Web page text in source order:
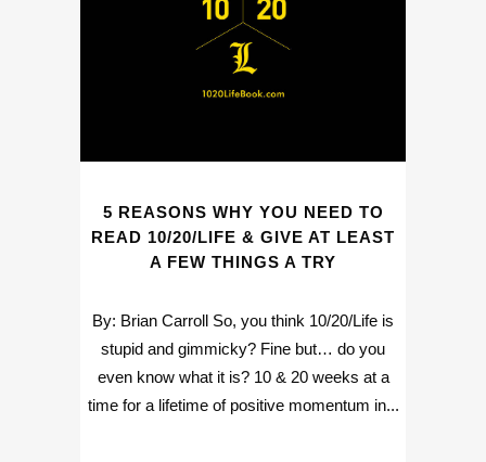
5 REASONS WHY YOU NEED TO
READ 10/20/LIFE & GIVE AT LEAST
A FEW THINGS A TRY
By: Brian Carroll So, you think 10/20/Life is
stupid and gimmicky? Fine but… do you
even know what it is? 10 & 20 weeks at a
time for a lifetime of positive momentum in...